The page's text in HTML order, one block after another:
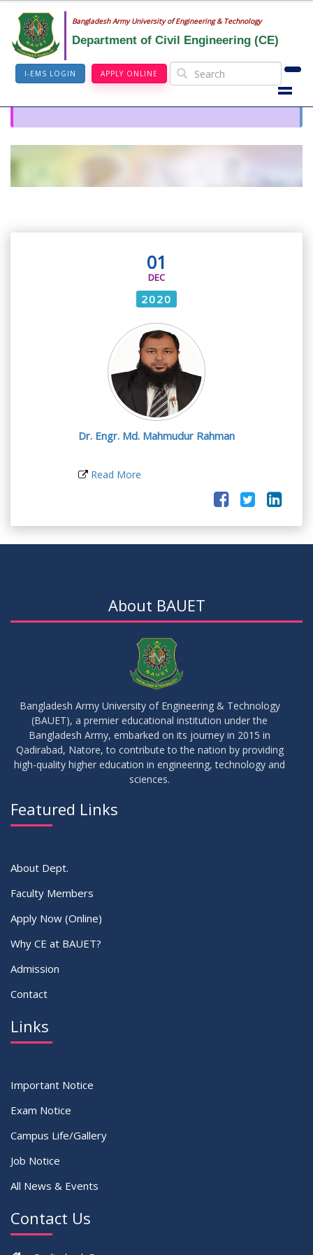
Bangladesh Army University of Engineering & Technology
Department of Civil Engineering (CE)
I-EMS LOGIN APPLY ONLINE
01
DEC
2020
Dr. Engr. Md. Mahmudur Rahman
Read More
About BAUET
Bangladesh Army University of Engineering & Technology
(BAUET), a premier educational institution under the
Bangladesh Army, embarked on its journey in 2015 in
Qadirabad, Natore, to contribute to the nation by providing
high-quality higher education in engineering, technology and
sciences.
Featured Links
About Dept.
Faculty Members
Apply Now (Online)
Why CE at BAUET?
Admission
Contact
Links
Important Notice
Exam Notice
Campus Life/Gallery
Job Notice
All News & Events
Contact Us